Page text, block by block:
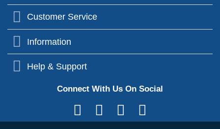
Customer Service
Information
Help & Support
Connect With Us On Social